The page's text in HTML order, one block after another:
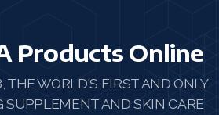
Products Online
THE WORLD'S FIRST AND ONLY
SUPPLEMENT AND SKIN CARE